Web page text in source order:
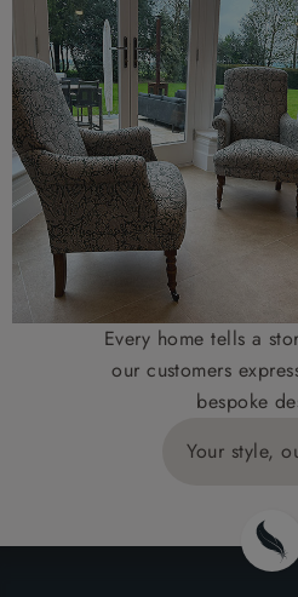
Every home tells a
our customers
bespoke
Your style,